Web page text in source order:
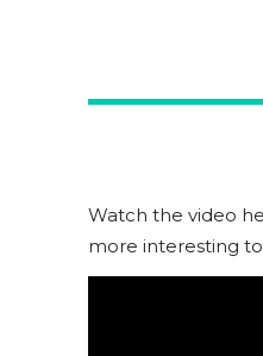
Watch the video
more interesting